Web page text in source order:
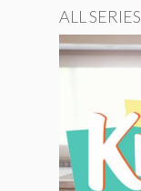
ALL SERIES